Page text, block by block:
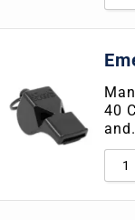
40